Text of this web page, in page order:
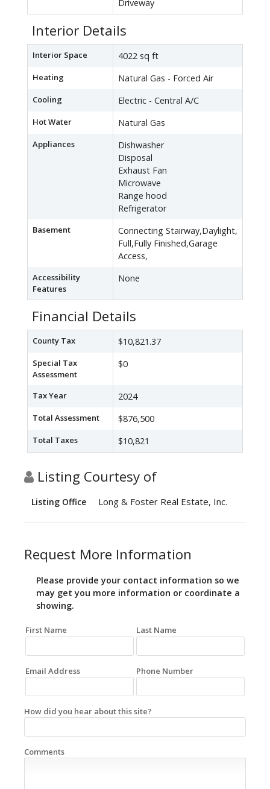
Driveway
Interior Details
Interior Space 4022 sq ft
Heating Natural Gas - Forced Air
Cooling Electric - Central A/C
Hot Water Natural Gas
Appliances
Dishwasher
Disposal
Exhaust Fan
Microwave
Range hood
Refrigerator
Basement
Connecting Stairway,Daylight,
Full,Fully Finished,Garage
Access,
Accessibility
Features
None
Financial Details
County Tax $10,821.37
Special Tax
Assessment
$0
Tax Year 2024
Total Assessment $876,500
Total Taxes $10,821
Listing Courtesy of
Listing Office Long & Foster Real Estate, Inc.
Request More Information
Please provide your contact information so we
may get you more information or coordinate a
showing.
First Name Last Name
Email Address Phone Number
How did you hear about this site?
Comments